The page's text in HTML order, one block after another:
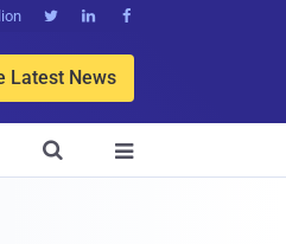
  
Latest News

